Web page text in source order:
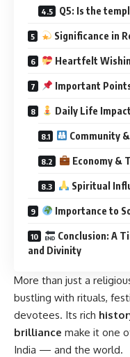
Q5: Is the
Significance in
Heartfelt
Important
Daily Life
Community
Economy &
Spiritual
Importance to
Conclusion: A
and Divinity
More than just a
bustling with rituals,
devotees. Its rich
brilliance make it one
India — and the world.